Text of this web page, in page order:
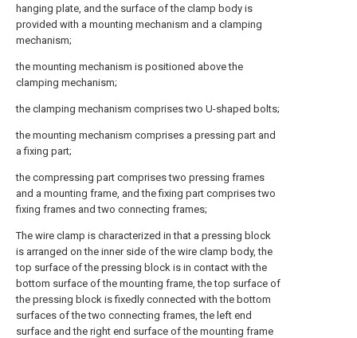
hanging plate, and the surface of the clamp body is
provided with a mounting mechanism and a clamping
mechanism;
the mounting mechanism is positioned above the
clamping mechanism;
the clamping mechanism comprises two U-shaped bolts;
the mounting mechanism comprises a pressing part and
a fixing part;
the compressing part comprises two pressing frames
and a mounting frame, and the fixing part comprises two
fixing frames and two connecting frames;
The wire clamp is characterized in that a pressing block
is arranged on the inner side of the wire clamp body, the
top surface of the pressing block is in contact with the
bottom surface of the mounting frame, the top surface of
the pressing block is fixedly connected with the bottom
surfaces of the two connecting frames, the left end
surface and the right end surface of the mounting frame